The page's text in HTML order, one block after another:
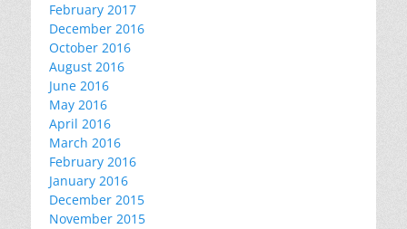
February 2017
December 2016
October 2016
August 2016
June 2016
May 2016
April 2016
March 2016
February 2016
January 2016
December 2015
November 2015